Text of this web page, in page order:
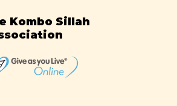
Kombo Sillah